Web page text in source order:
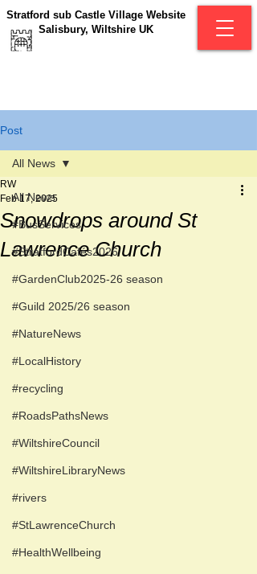
Stratford sub Castle Village Website
Salisbury, Wiltshire UK
Post
All News
#BusServices
#StratfordCafés2026
#GardenClub2025-26 season
#Guild 2025/26 season
#NatureNews
#LocalHistory
#recycling
#RoadsPathsNews
#WiltshireCouncil
#WiltshireLibraryNews
#rivers
#StLawrenceChurch
#HealthWellbeing
All News
Snowdrops around St
Lawrence Church
RW
Feb 17, 2025